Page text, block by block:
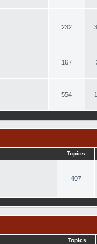
232
167
554
Topics
407
Topics